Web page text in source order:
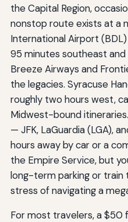
the Capital Region,
nonstop route exists at a
International Airport
95 minutes southeast
Breeze Airways and
the legacies. Syracuse
roughly two hours west,
Midwest-bound
— JFK, LaGuardia (LGA),
hours away by car or a
the Empire Service, but
long-term parking or train
stress of navigating a
For most travelers, a $50